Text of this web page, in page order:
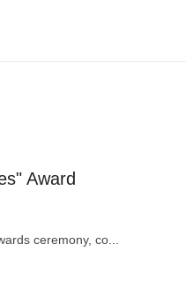
Award
ceremony, co...